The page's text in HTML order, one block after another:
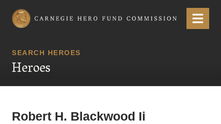
Carnegie Hero Fund Commission Menu
SEARCH HEROES
Heroes
Robert H. Blackwood Ii